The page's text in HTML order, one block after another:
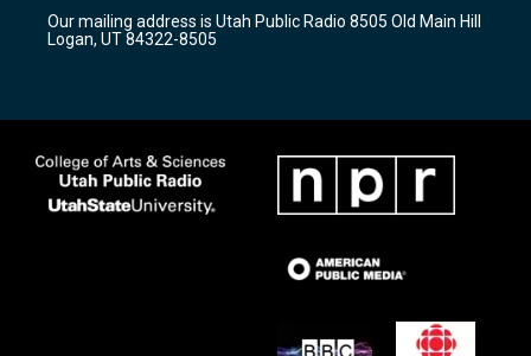
a
m
k
Our mailing address is Utah Public Radio 8505 Old Main Hill
Logan, UT 84322-8505